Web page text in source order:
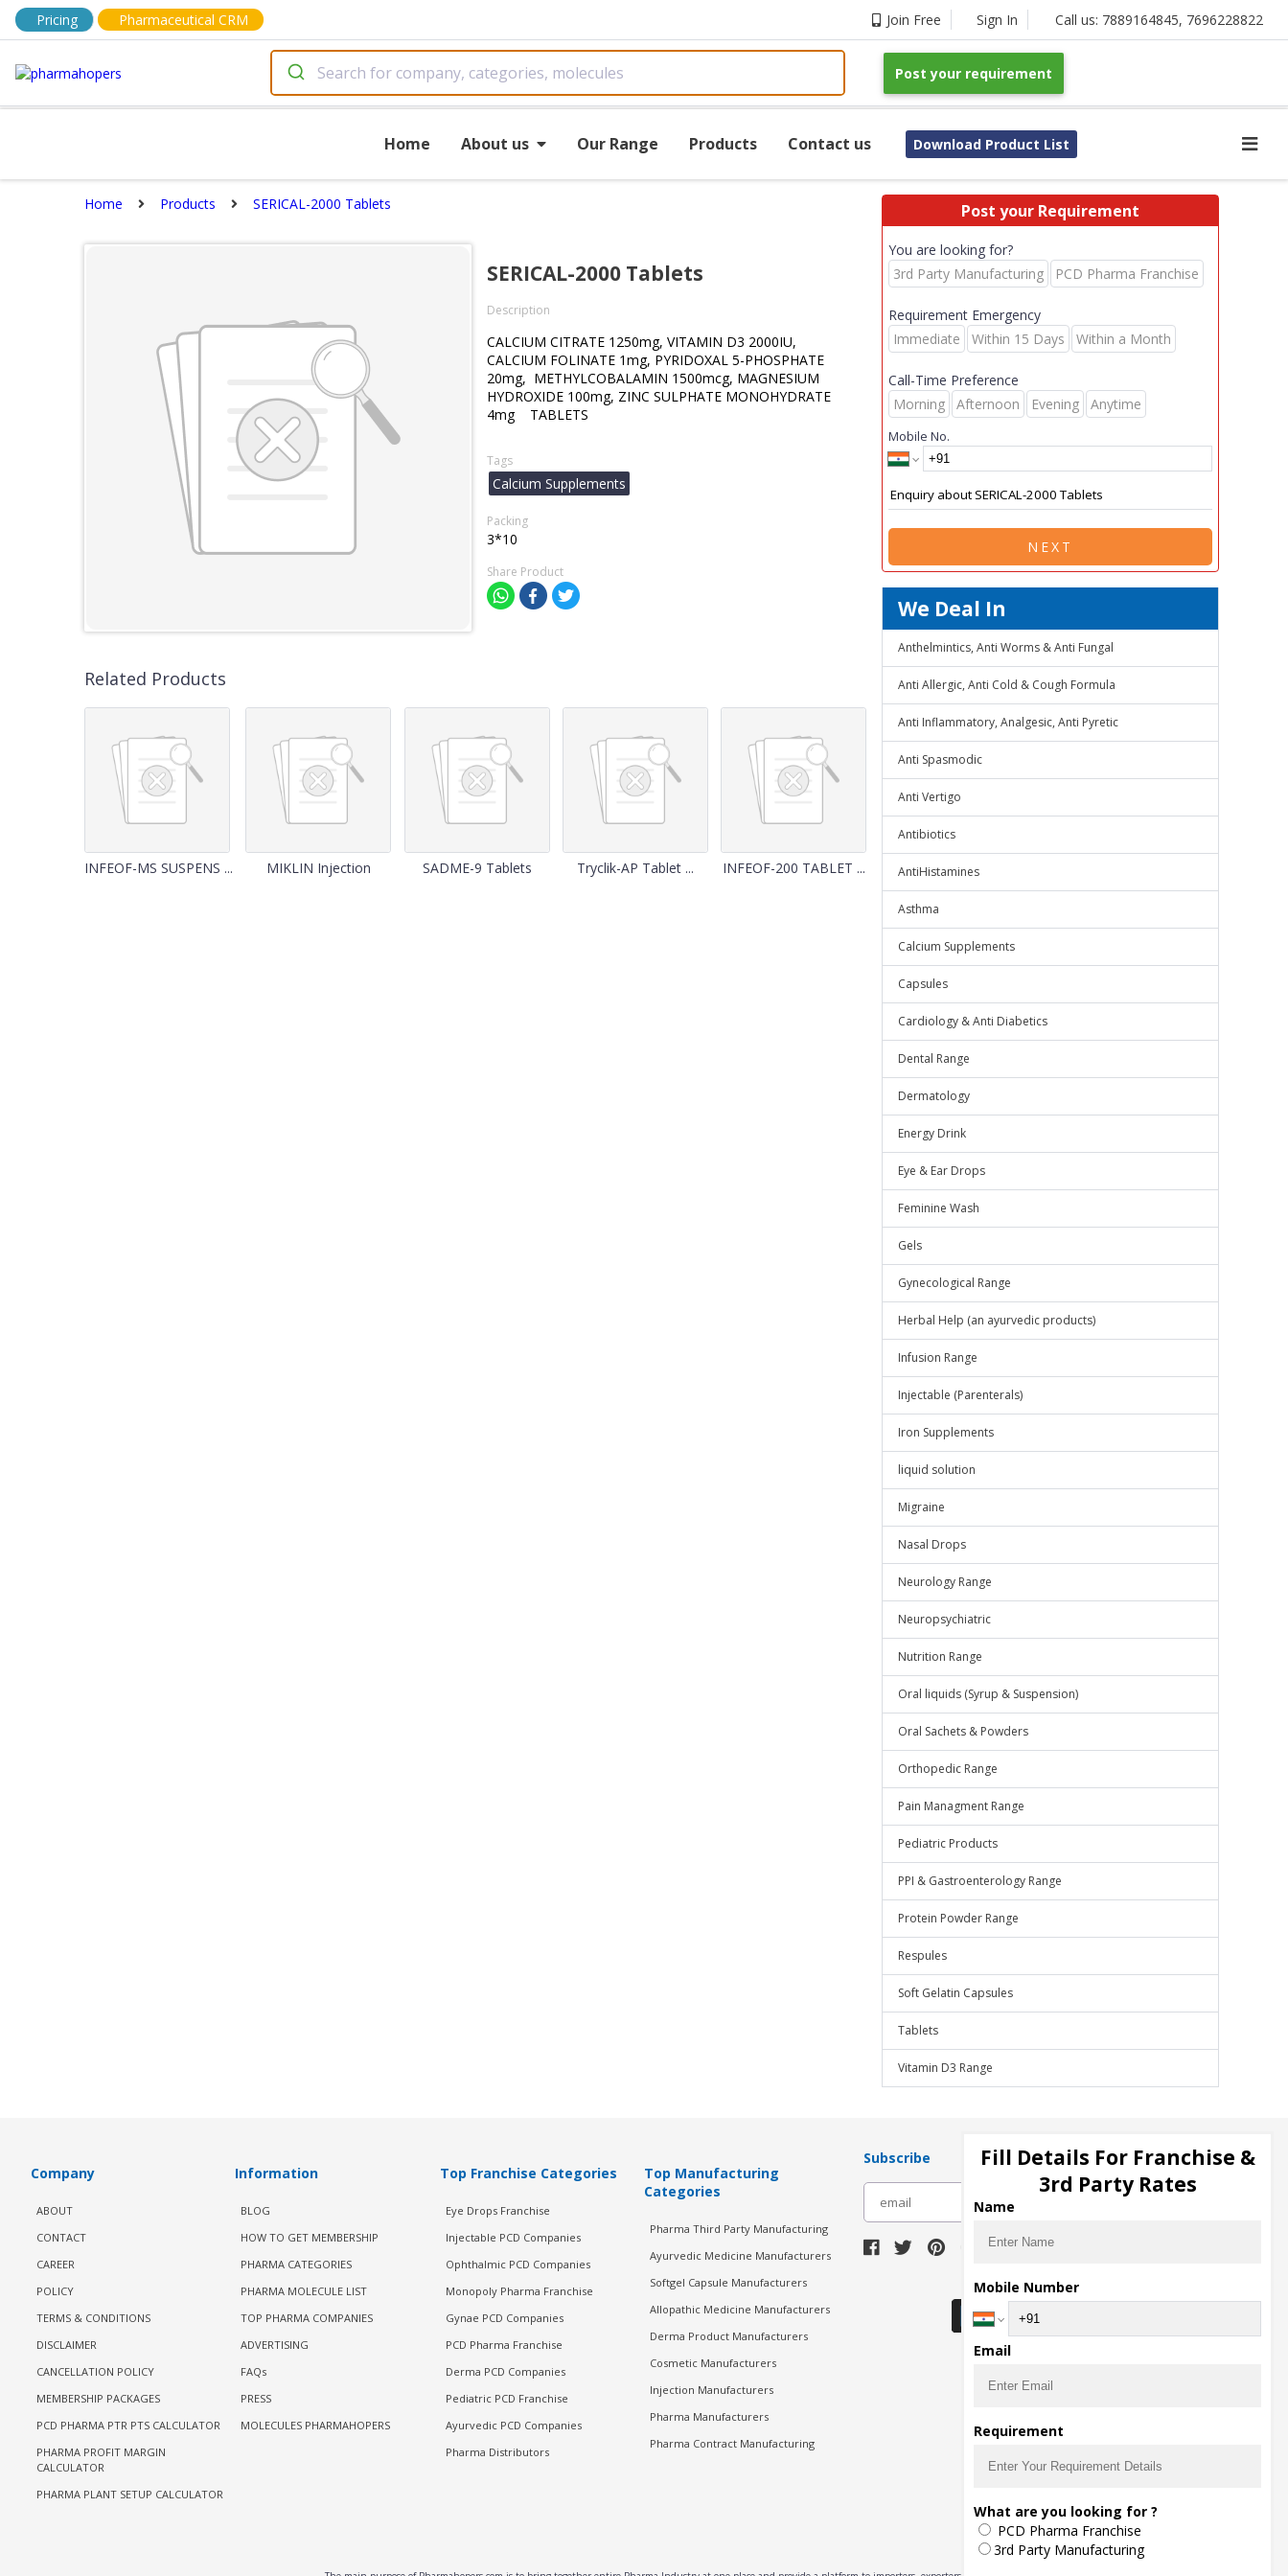
Pricing Pharmaceutical CRM Join Free Sign In Call us: 7889164845, 7696228822
Post your requirement
Home About us Our Range Products Contact us Download Product List
Home Products SERICAL-2000 Tablets
SERICAL-2000 Tablets
Description
CALCIUM CITRATE 1250mg, VITAMIN D3 2000IU,
CALCIUM FOLINATE 1mg, PYRIDOXAL 5-PHOSPHATE
20mg, METHYLCOBALAMIN 1500mcg, MAGNESIUM
HYDROXIDE 100mg, ZINC SULPHATE MONOHYDRATE
4mg TABLETS
Tags
Calcium Supplements
Packing
3*10
Share Product
Related Products
INFEOF-MS SUSPENS ... MIKLIN Injection SADME-9 Tablets Tryclik-AP Tablet ... INFEOF-200 TABLET ...
Post your Requirement
You are looking for?
3rd Party Manufacturing
PCD Pharma Franchise
Requirement Emergency
Immediate
Within 15 Days Within a Month
Call-Time Preference
Morning
Afternoon Evening Anytime
Mobile No.
NEXT
We Deal In
Anthelmintics, Anti Worms & Anti Fungal
Anti Allergic, Anti Cold & Cough Formula
Anti Inflammatory, Analgesic, Anti Pyretic
Anti Spasmodic
Anti Vertigo
Antibiotics
AntiHistamines
Asthma
Calcium Supplements
Capsules
Cardiology & Anti Diabetics
Dental Range
Dermatology
Energy Drink
Eye & Ear Drops
Feminine Wash
Gels
Gynecological Range
Herbal Help (an ayurvedic products)
Infusion Range
Injectable (Parenterals)
Iron Supplements
liquid solution
Migraine
Nasal Drops
Neurology Range
Neuropsychiatric
Nutrition Range
Oral liquids (Syrup & Suspension)
Oral Sachets & Powders
Orthopedic Range
Pain Managment Range
Pediatric Products
PPI & Gastroenterology Range
Protein Powder Range
Respules
Soft Gelatin Capsules
Tablets
Vitamin D3 Range
Company
ABOUT
CONTACT
CAREER
POLICY
TERMS & CONDITIONS
DISCLAIMER
CANCELLATION POLICY
MEMBERSHIP PACKAGES
PCD PHARMA PTR PTS CALCULATOR
PHARMA PROFIT MARGIN
CALCULATOR
PHARMA PLANT SETUP CALCULATOR
Information
BLOG
HOW TO GET MEMBERSHIP
PHARMA CATEGORIES
PHARMA MOLECULE LIST
TOP PHARMA COMPANIES
ADVERTISING
FAQs
PRESS
MOLECULES PHARMAHOPERS
Top Franchise Categories
Eye Drops Franchise
Injectable PCD Companies
Ophthalmic PCD Companies
Monopoly Pharma Franchise
Gynae PCD Companies
PCD Pharma Franchise
Derma PCD Companies
Pediatric PCD Franchise
Ayurvedic PCD Companies
Pharma Distributors
Top Manufacturing
Categories
Pharma Third Party Manufacturing
Ayurvedic Medicine Manufacturers
Softgel Capsule Manufacturers
Allopathic Medicine Manufacturers
Derma Product Manufacturers
Cosmetic Manufacturers
Injection Manufacturers
Pharma Manufacturers
Pharma Contract Manufacturing
Subscribe
Download Seller App
Fill Details For Franchise &
3rd Party Rates
Name
Mobile Number
Email
Requirement
What are you looking for ?
PCD Pharma Franchise
3rd Party Manufacturing